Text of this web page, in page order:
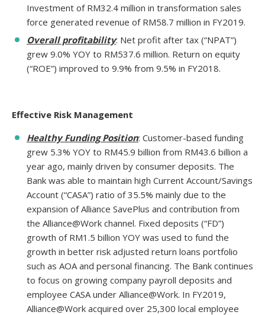
Investment of RM32.4 million in transformation sales
force generated revenue of RM58.7 million in FY2019.
Overall profitability: Net profit after tax (“NPAT”)
grew 9.0% YOY to RM537.6 million. Return on equity
(“ROE”) improved to 9.9% from 9.5% in FY2018.
Effective Risk Management
Healthy Funding Position: Customer-based funding
grew 5.3% YOY to RM45.9 billion from RM43.6 billion a
year ago, mainly driven by consumer deposits. The
Bank was able to maintain high Current Account/Savings
Account (“CASA”) ratio of 35.5% mainly due to the
expansion of Alliance SavePlus and contribution from
the Alliance@Work channel. Fixed deposits (“FD”)
growth of RM1.5 billion YOY was used to fund the
growth in better risk adjusted return loans portfolio
such as AOA and personal financing. The Bank continues
to focus on growing company payroll deposits and
employee CASA under Alliance@Work. In FY2019,
Alliance@Work acquired over 25,300 local employee